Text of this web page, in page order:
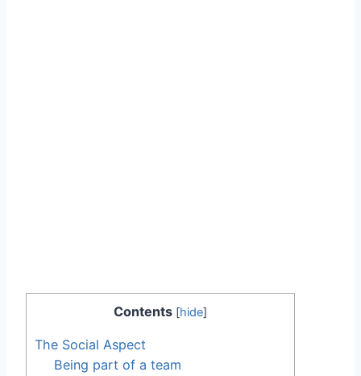
Contents [hide]
The Social Aspect
Being part of a team